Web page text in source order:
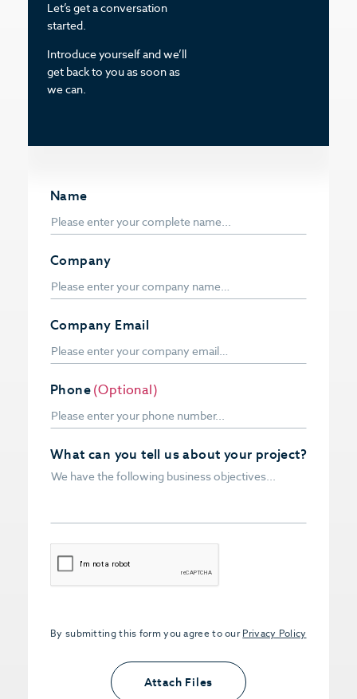
Name
What can you tell us about your project?
Company
CAPTCHA
Company Email
By submitting this form you agree to our Privacy Policy
Phone(Optional)
Upload PDFs that you want to share.
<small>(optional) <span>5MB Limit per
File, Max 5 Files</span></small>
Attach Files
Let’s get a conversation
started.
Introduce yourself and we’ll
get back to you as soon as
we can.